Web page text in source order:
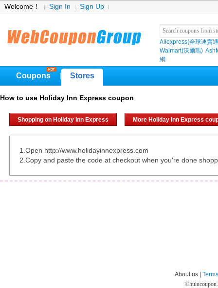
Welcome！ Sign In Sign Up
Aliexpress(全球速賣
Walmart(沃爾瑪)
網
Coupons Stores
How to use Holiday Inn Express coupon
Shopping on Holiday Inn Express More Holiday Inn Express
1.Open http://www.holidayinnexpress.com
2.Copy and paste the code at checkout when you're done
About us |
©